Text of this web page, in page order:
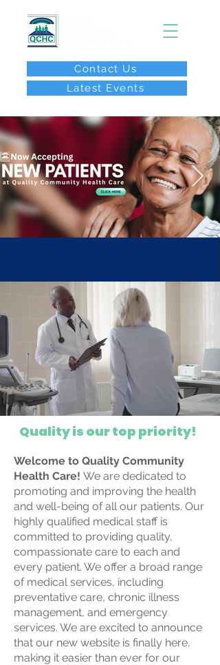
Contact Us
Latest Events
Quality is our top priority!
Welcome to Quality Community
Health Care! We are dedicated to
promoting and improving the health
and well-being of all our patients. Our
highly qualified medical staff is
committed to providing quality,
compassionate care to each and
every patient. We offer a broad range
of medical services, including
preventative care, chronic illness
management, and emergency
services. We are excited to announce
that our new website is finally here,
making it easier than ever for our